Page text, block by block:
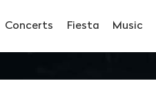
Concerts Fiesta Music